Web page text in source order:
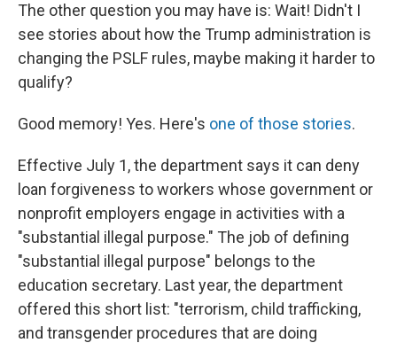
The other question you may have is: Wait! Didn't I
see stories about how the Trump administration is
changing the PSLF rules, maybe making it harder to
qualify?
Good memory! Yes. Here's one of those stories.
Effective July 1, the department says it can deny
loan forgiveness to workers whose government or
nonprofit employers engage in activities with a
"substantial illegal purpose." The job of defining
"substantial illegal purpose" belongs to the
education secretary. Last year, the department
offered this short list: "terrorism, child trafficking,
and transgender procedures that are doing